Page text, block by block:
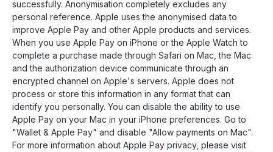
successfully. Anonymisation completely excludes any
personal reference. Apple uses the anonymised data to
improve Apple Pay and other Apple products and services.
When you use Apple Pay on iPhone or the Apple Watch to
complete a purchase made through Safari on Mac, the Mac
and the authorization device communicate through an
encrypted channel on Apple's servers. Apple does not
process or store this information in any format that can
identify you personally. You can disable the ability to use
Apple Pay on your Mac in your iPhone preferences. Go to
"Wallet & Apple Pay" and disable "Allow payments on Mac".
For more information about Apple Pay privacy, please visit